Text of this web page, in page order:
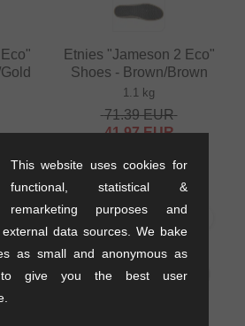
Etnies "Jameson 2 Eco"
Shoes - Brown/Brown
1.1 kg
71.39EUR
41.97EUR
SALE
This website uses cookies for
functional, statistical &
remarketing purposes and
external data sources. We bake
as small and anonymous as
to give you the best user